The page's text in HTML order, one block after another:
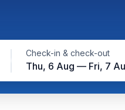
Check-in & check-out
Thu, 6 Aug — Fri, 7